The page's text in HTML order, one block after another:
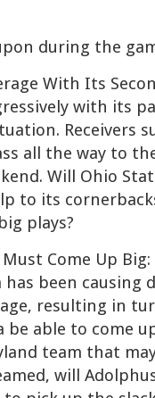
during the
With Its
with its
Receivers
all the way to
Will Ohio
to its
plays?
Must Come Up
has been causing
resulting in
be able to come
team that
will